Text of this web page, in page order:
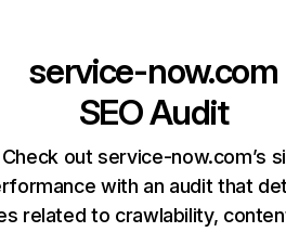
service-now.com
SEO Audit
Check out service-now.com’s
with an audit that
related to crawlability,